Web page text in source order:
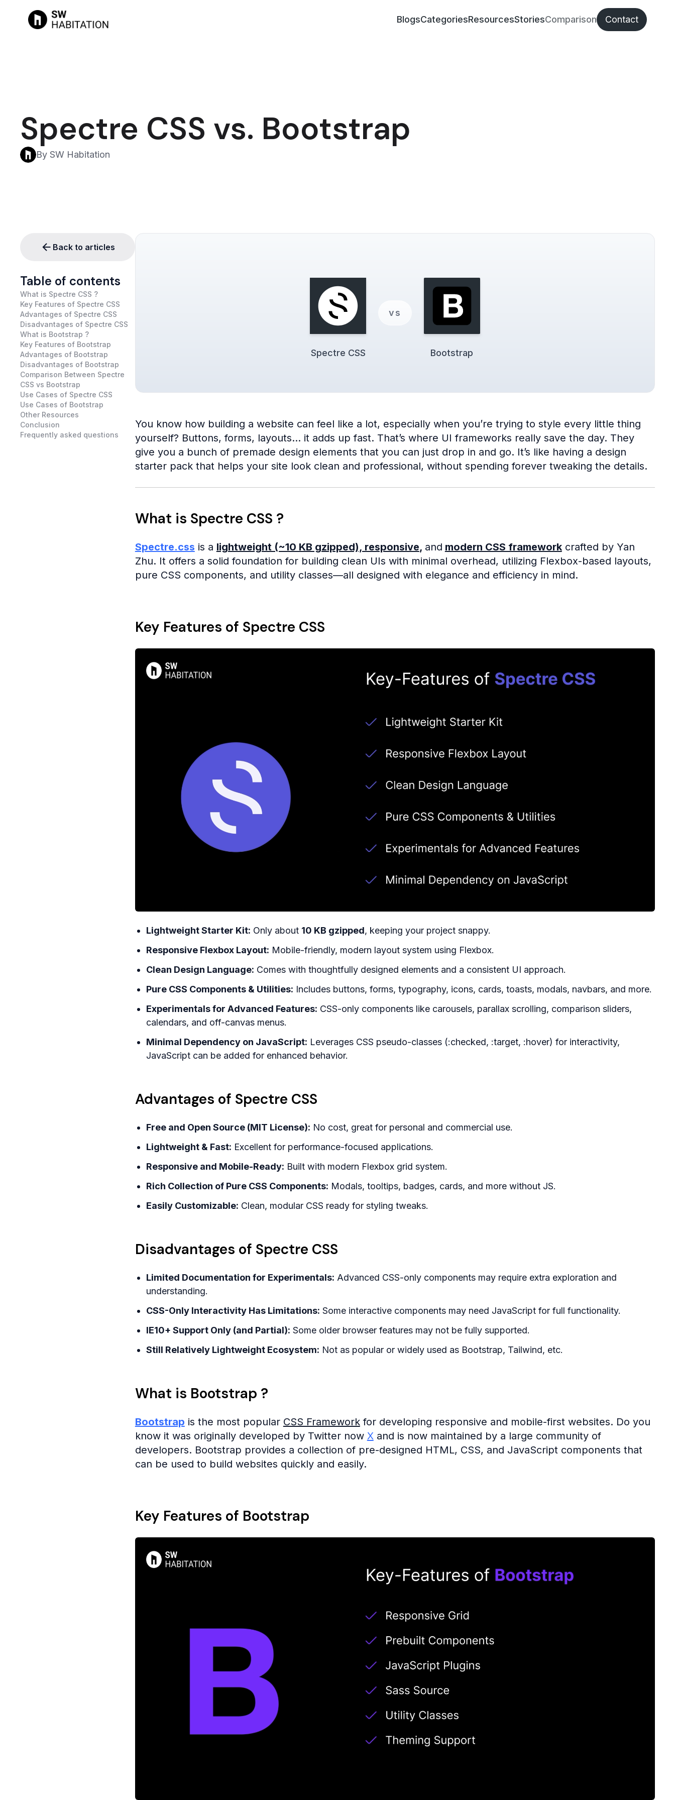
BlogsCategoriesResourcesStoriesComparison Contact
Spectre CSS vs. Bootstrap
By SW Habitation
Back to articles
Table of contents
What is Spectre CSS ?
Key Features of Spectre CSS
Advantages of Spectre CSS
Disadvantages of Spectre CSS
What is Bootstrap ?
Key Features of Bootstrap
Advantages of Bootstrap
Disadvantages of Bootstrap
Comparison Between Spectre
CSS vs Bootstrap
Use Cases of Spectre CSS
Use Cases of Bootstrap
Other Resources
Conclusion
Frequently asked questions
Spectre CSS
vs
Bootstrap
You know how building a website can feel like a lot, especially when you’re trying to style every little thing
yourself? Buttons, forms, layouts… it adds up fast. That’s where UI frameworks really save the day. They
give you a bunch of premade design elements that you can just drop in and go. It’s like having a design
starter pack that helps your site look clean and professional, without spending forever tweaking the details.
What is Spectre CSS ?
Spectre.css is a lightweight (~10 KB gzipped), responsive, and modern CSS frameworkcrafted by Yan
Zhu. It offers a solid foundation for building clean UIs with minimal overhead, utilizing Flexbox-based layouts,
pure CSS components, and utility classes—all designed with elegance and efficiency in mind.
Key Features of Spectre CSS
Lightweight Starter Kit: Only about 10 KB gzipped, keeping your project snappy.
Responsive Flexbox Layout: Mobile-friendly, modern layout system using Flexbox.
Clean Design Language: Comes with thoughtfully designed elements and a consistent UI approach.
Pure CSS Components & Utilities: Includes buttons, forms, typography, icons, cards, toasts, modals, navbars, and more.
Experimentals for Advanced Features: CSS-only components like carousels, parallax scrolling, comparison sliders,
calendars, and off-canvas menus.
Minimal Dependency on JavaScript: Leverages CSS pseudo-classes (:checked, :target, :hover) for interactivity,
JavaScript can be added for enhanced behavior.
Advantages of Spectre CSS
Free and Open Source (MIT License): No cost, great for personal and commercial use.
Lightweight & Fast: Excellent for performance-focused applications.
Responsive and Mobile-Ready: Built with modern Flexbox grid system.
Rich Collection of Pure CSS Components: Modals, tooltips, badges, cards, and more without JS.
Easily Customizable: Clean, modular CSS ready for styling tweaks.
Disadvantages of Spectre CSS
Limited Documentation for Experimentals: Advanced CSS-only components may require extra exploration and
understanding.
CSS-Only Interactivity Has Limitations: Some interactive components may need JavaScript for full functionality.
IE10+ Support Only (and Partial): Some older browser features may not be fully supported.
Still Relatively Lightweight Ecosystem: Not as popular or widely used as Bootstrap, Tailwind, etc.
What is Bootstrap ?
Bootstrap is the most popular CSS Frameworkfor developing responsive and mobile-first websites. Do you
know it was originally developed by Twitter now X and is now maintained by a large community of
developers. Bootstrap provides a collection of pre-designed HTML, CSS, and JavaScript components that
can be used to build websites quickly and easily.
Key Features of Bootstrap